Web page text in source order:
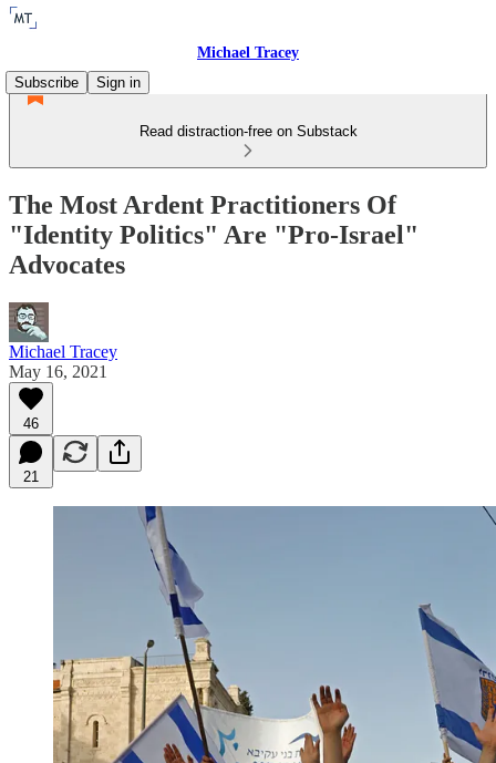
Michael Tracey
Subscribe
Sign in
Read distraction-free on Substack
The Most Ardent Practitioners Of
"Identity Politics" Are "Pro-Israel"
Advocates
Michael Tracey
May 16, 2021
46
21